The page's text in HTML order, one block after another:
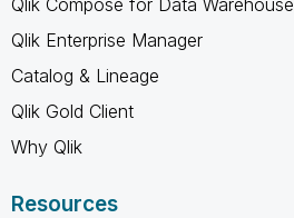
Qlik Enterprise Manager
Catalog & Lineage
Qlik Gold Client
Why Qlik
Resources